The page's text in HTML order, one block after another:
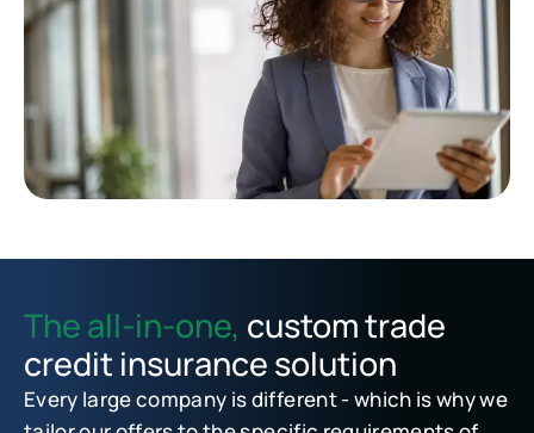
The all-in-one, custom trade
credit insurance solution
Every large company is different - which is why we